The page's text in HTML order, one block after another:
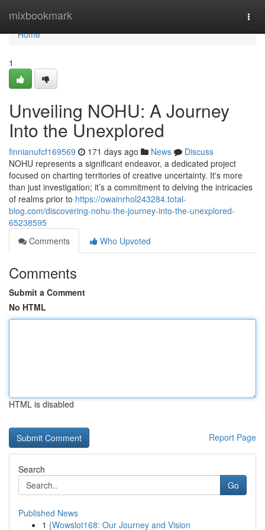
mixbookmark
Home
Home
1
Unveiling NOHU: A Journey
Into the Unexplored
finnianufcf169569 171 days ago News
Discuss
NOHU represents a significant endeavor, a dedicated project
focused on charting territories of creative uncertainty. It's more
than just investigation; it’s a commitment to delving the intricacies
of realms prior to https://owainrhol243284.total-
blog.com/discovering-nohu-the-journey-into-the-unexplored-
65238595
Comments
Who Upvoted
Comments
Submit a Comment
No HTML
HTML is disabled
Report Page
Search
Go
Published News
1 {Wowslot168: Our Journey and Vision